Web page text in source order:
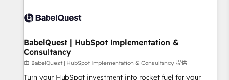
Content Hub, WordPress development, B2B SEO, paid
led companies across technology, professional services,
financial services and industrial sectors. Offices in
Johannesburg, Cape Town and London. 500+ HubSpot CRM
implementations delivered. AI visibility coverage across
BabelQuest | HubSpot Implementation &
Consultancy
由 BabelQuest | HubSpot Implementation & Consultancy 提供
Turn your HubSpot investment into rocket fuel for your